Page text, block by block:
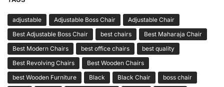
adjustable Adjustable Boss Chair
Adjustable Chair
Best Adjustable Boss Chair
best chairs
Best Maharaja Chair
Best Modern Chairs
best office chairs
best quality
Best Revolving Chairs
Best Wooden Chairs
best Wooden Furniture
Black Black Chair
boss chair